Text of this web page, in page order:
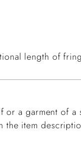
length of
a garment of a
the item